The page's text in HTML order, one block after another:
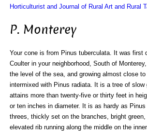
Horticulturist and Journal of Rural Art and Rural
P. Monterey
Your cone is from Pinus tuberculata. It was first
Coulter in your neighborhood, South of
the level of the sea, and growing almost close to
intermixed with Pinus radiata. It is a tree of slow
attains more than twenty-five or thirty feet in
or ten inches in diameter. It is as hardy as
threes, thickly set on the branches, bright
elevated rib running along the middle on the